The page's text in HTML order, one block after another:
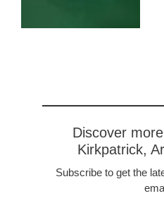
Discover
Kirkpatrick,
Subscribe to get the